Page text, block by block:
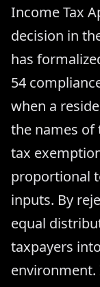
Income Tax
decision in
has
54
when a
the names of
tax
proportional
inputs. By
equal
taxpayers
environment.